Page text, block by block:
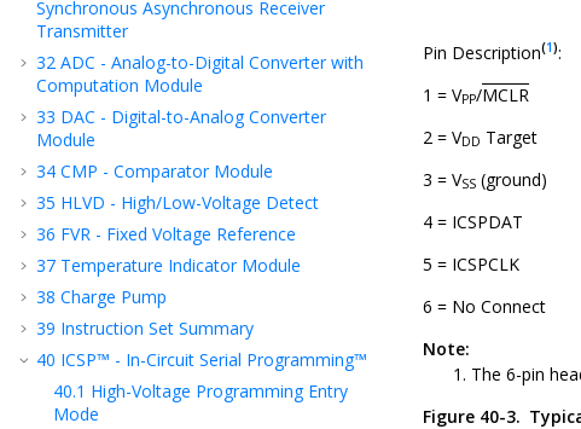
Synchronous Asynchronous Receiver
Transmitter
32 ADC - Analog-to-Digital Converter with
Computation Module
33 DAC - Digital-to-Analog Converter
Module
34 CMP - Comparator Module
35 HLVD - High/Low-Voltage Detect
36 FVR - Fixed Voltage Reference
37 Temperature Indicator Module
38 Charge Pump
39 Instruction Set Summary
40 ICSP™ - In-Circuit Serial Programming™
40.1 High-Voltage Programming Entry
Mode
Pin Description(1):
1 = VPP/MCLR
2 = VDD Target
3 = VSS (ground)
4 = ICSPDAT
5 = ICSPCLK
6 = No Connect
Note:
The 6-pin
Figure 40-3.